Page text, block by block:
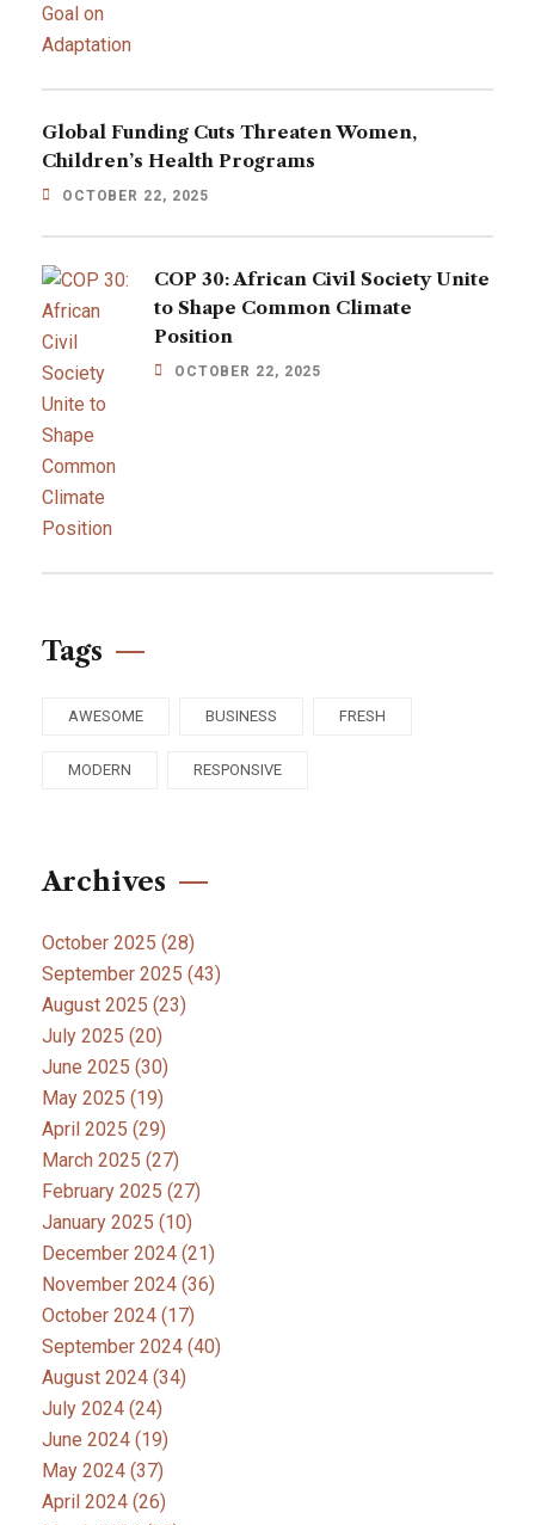
Global Funding Cuts Threaten Women,
Children’s Health Programs
OCTOBER 22, 2025
COP 30: African Civil Society Unite
to Shape Common Climate
Position
OCTOBER 22, 2025
Tags
AWESOME BUSINESS FRESH
MODERN RESPONSIVE
Archives
October 2025 (28)
September 2025 (43)
August 2025 (23)
July 2025 (20)
June 2025 (30)
May 2025 (19)
April 2025 (29)
March 2025 (27)
February 2025 (27)
January 2025 (10)
December 2024 (21)
November 2024 (36)
October 2024 (17)
September 2024 (40)
August 2024 (34)
July 2024 (24)
June 2024 (19)
May 2024 (37)
April 2024 (26)